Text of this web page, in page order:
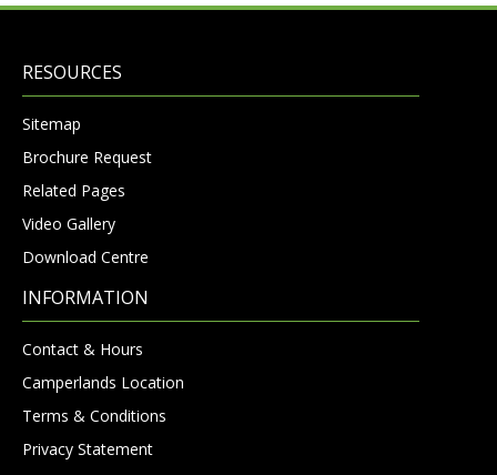
RESOURCES
Sitemap
Brochure Request
Related Pages
Video Gallery
Download Centre
INFORMATION
Contact & Hours
Camperlands Location
Terms & Conditions
Privacy Statement